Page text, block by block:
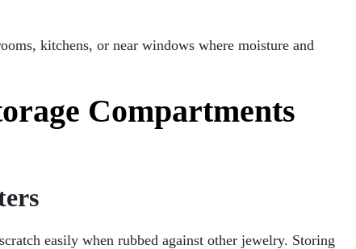
kitchens, or near windows where moisture and
Compartments
easily when rubbed against other jewelry. Storing